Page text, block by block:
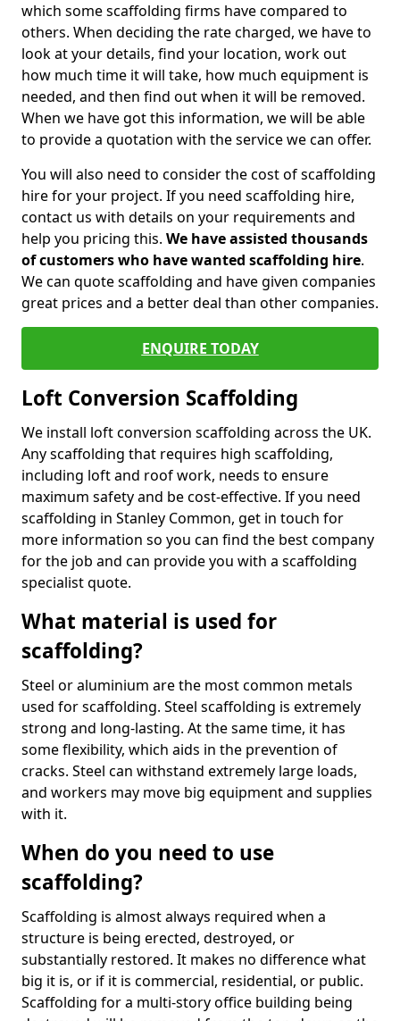
which some scaffolding firms have compared to
others. When deciding the rate charged, we have to
look at your details, find your location, work out
how much time it will take, how much equipment is
needed, and then find out when it will be removed.
When we have got this information, we will be able
to provide a quotation with the service we can offer.
You will also need to consider the cost of scaffolding
hire for your project. If you need scaffolding hire,
contact us with details on your requirements and
help you pricing this. We have assisted thousands
of customers who have wanted scaffolding hire.
We can quote scaffolding and have given companies
great prices and a better deal than other companies.
ENQUIRE TODAY
Loft Conversion Scaffolding
We install loft conversion scaffolding across the UK.
Any scaffolding that requires high scaffolding,
including loft and roof work, needs to ensure
maximum safety and be cost-effective. If you need
scaffolding in Stanley Common, get in touch for
more information so you can find the best company
for the job and can provide you with a scaffolding
specialist quote.
What material is used for
scaffolding?
Steel or aluminium are the most common metals
used for scaffolding. Steel scaffolding is extremely
strong and long-lasting. At the same time, it has
some flexibility, which aids in the prevention of
cracks. Steel can withstand extremely large loads,
and workers may move big equipment and supplies
with it.
When do you need to use
scaffolding?
Scaffolding is almost always required when a
structure is being erected, destroyed, or
substantially restored. It makes no difference what
big it is, or if it is commercial, residential, or public.
Scaffolding for a multi-story office building being